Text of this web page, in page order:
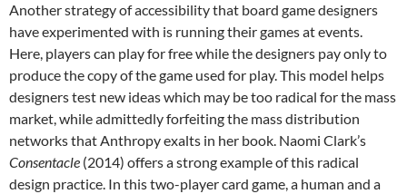
Another strategy of accessibility that board game designers
have experimented with is running their games at events.
Here, players can play for free while the designers pay only to
produce the copy of the game used for play. This model helps
designers test new ideas which may be too radical for the mass
market, while admittedly forfeiting the mass distribution
networks that Anthropy exalts in her book. Naomi Clark’s
Consentacle (2014) offers a strong example of this radical
design practice. In this two-player card game, a human and a